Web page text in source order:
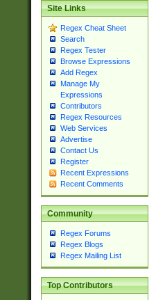
Site Links
Regex Cheat Sheet
Search
Regex Tester
Browse Expressions
Add Regex
Manage My
Expressions
Contributors
Regex Resources
Web Services
Advertise
Contact Us
Register
Recent Expressions
Recent Comments
Community
Regex Forums
Regex Blogs
Regex Mailing List
Top Contributors